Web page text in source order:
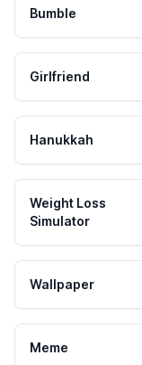
Bumble
Girlfriend
Hanukkah
Weight Loss
Simulator
Wallpaper
Meme